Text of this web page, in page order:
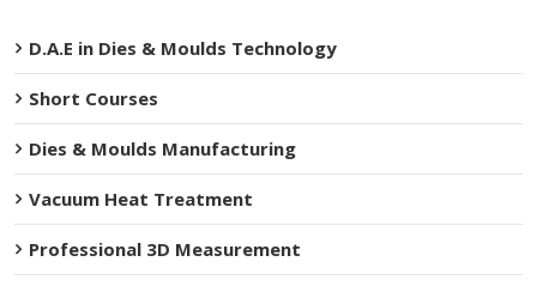
D.A.E in Dies & Moulds Technology
Short Courses
Dies & Moulds Manufacturing
Vacuum Heat Treatment
Professional 3D Measurement